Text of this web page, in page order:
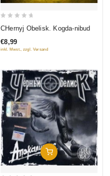
of
CHernyj Obelisk. Kogda-nibud
€8,99
inkl. Mwst., zzgl. Versand
Add To Cart